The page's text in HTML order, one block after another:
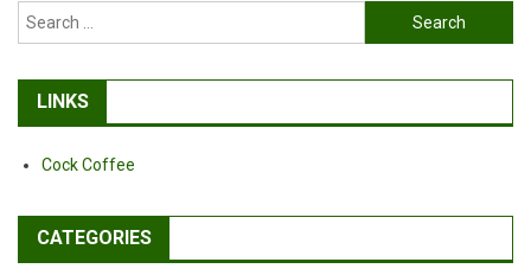
Search
for:
LINKS
Cock Coffee
CATEGORIES